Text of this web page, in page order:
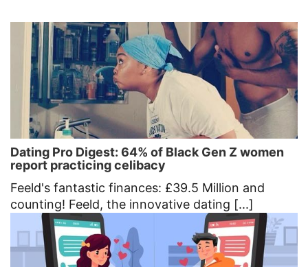
Dating Pro Digest: 64% of Black Gen Z women
report practicing celibacy
Feeld's fantastic finances: £39.5 Million and
counting! Feeld, the innovative dating [...]